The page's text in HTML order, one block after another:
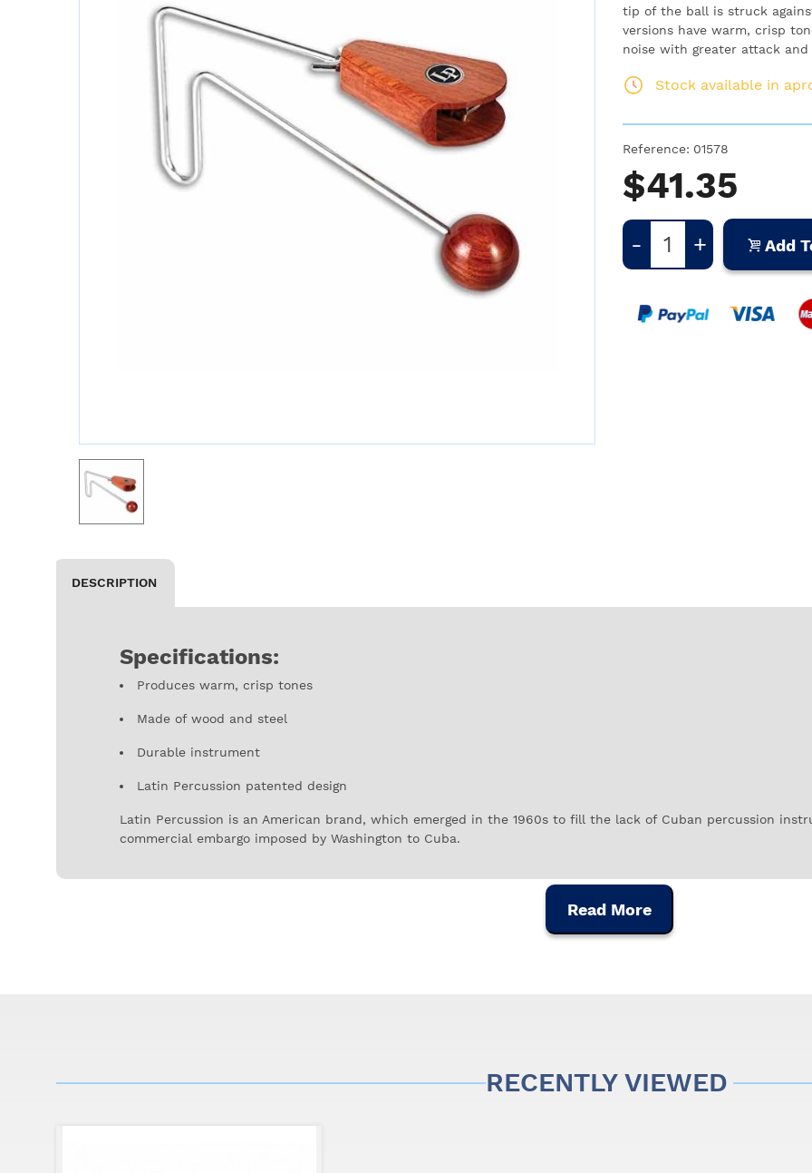
tip of the ball is struck
versions have warm, crisp
noise with greater attack and
Stock available in
Reference: 01578
$41.35
- + Add
DESCRIPTION
Specifications:
Produces warm, crisp tones
Made of wood and steel
Durable instrument
Latin Percussion patented design
Latin Percussion is an American brand, which emerged in the 1960s to fill the lack of Cuban percussion
commercial embargo imposed by Washington to Cuba.
being one of the most prestigious percussion instrument brands in the industry, used by some of the most
Read More
RECENTLY VIEWED